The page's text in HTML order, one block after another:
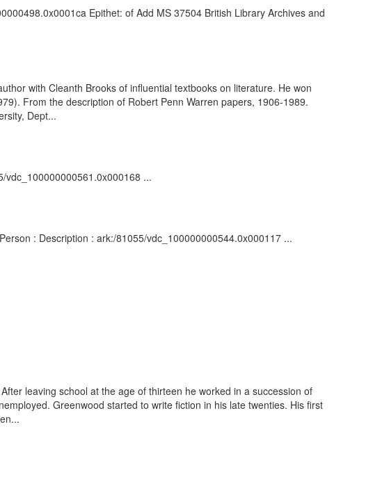
Epithet: of Add MS 37504 British Library Archives and
with Cleanth Brooks of influential textbooks on literature. He won
From the description of Robert Penn Warren papers, 1906-1989.
Dept...
vdc_100000000561.0x000168 ...
: Description : ark:/81055/vdc_100000000544.0x000117 ...
leaving school at the age of thirteen he worked in a succession of
Greenwood started to write fiction in his late twenties. His first